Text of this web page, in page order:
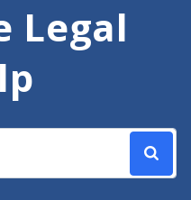
Legal